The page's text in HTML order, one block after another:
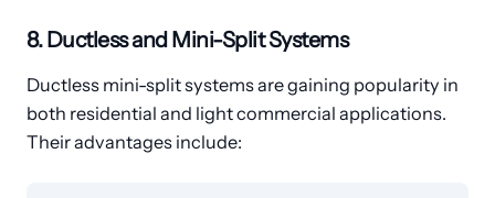
8. Ductless and Mini-Split Systems
Ductless mini-split systems are gaining popularity in
both residential and light commercial applications.
Their advantages include: